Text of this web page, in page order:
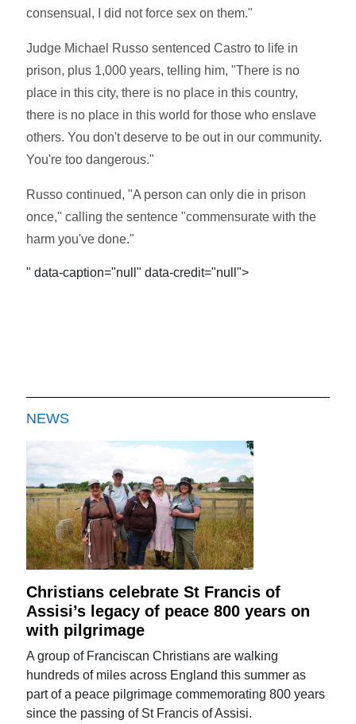
consensual, I did not force sex on them."
Judge Michael Russo sentenced Castro to life in
prison, plus 1,000 years, telling him, "There is no
place in this city, there is no place in this country,
there is no place in this world for those who enslave
others. You don't deserve to be out in our community.
You're too dangerous."
Russo continued, "A person can only die in prison
once," calling the sentence "commensurate with the
harm you've done."
" data-caption="null" data-credit="null">
NEWS
Christians celebrate St Francis of
Assisi’s legacy of peace 800 years on
with pilgrimage
A group of Franciscan Christians are walking
hundreds of miles across England this summer as
part of a peace pilgrimage commemorating 800 years
since the passing of St Francis of Assisi.